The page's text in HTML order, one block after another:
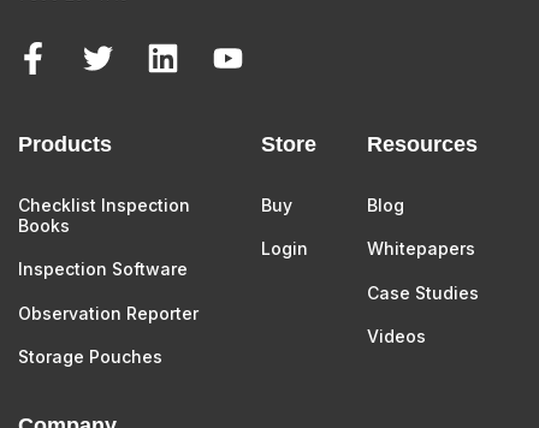
Products
Checklist Inspection
Books
Inspection Software
Observation Reporter
Storage Pouches
Store
Buy
Login
Resources
Blog
Whitepapers
Case Studies
Videos